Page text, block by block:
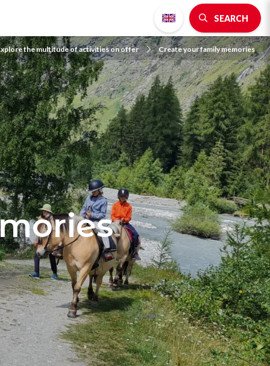
SEARCH
the multitude of activities on offer Create your family memories